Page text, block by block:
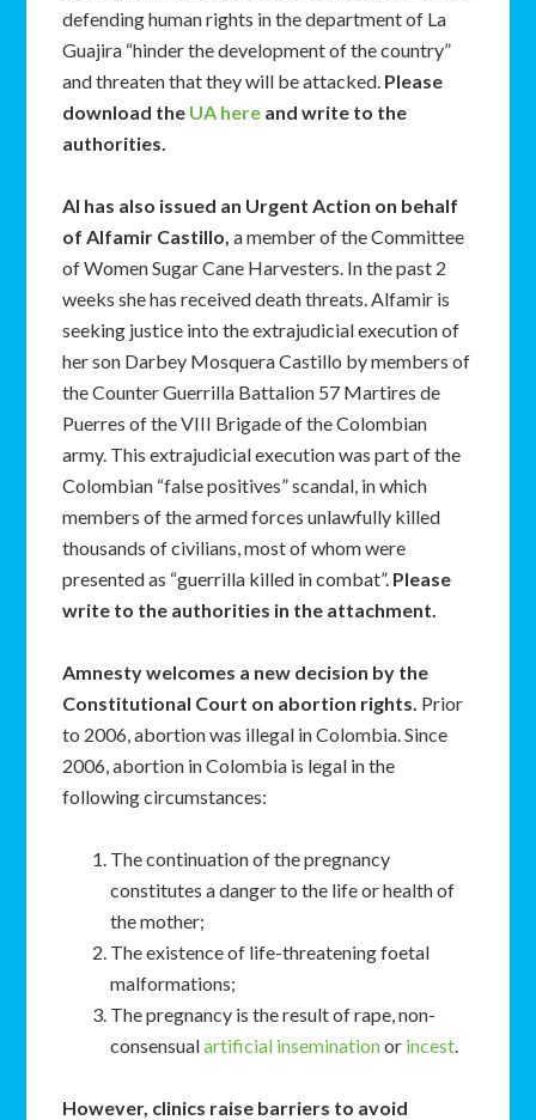
defending human rights in the department of La
Guajira “hinder the development of the country”
and threaten that they will be attacked. Please
download the UA here and write to the
authorities.
AI has also issued an Urgent Action on behalf
of Alfamir Castillo, a member of the Committee
of Women Sugar Cane Harvesters. In the past 2
weeks she has received death threats. Alfamir is
seeking justice into the extrajudicial execution of
her son Darbey Mosquera Castillo by members of
the Counter Guerrilla Battalion 57 Martires de
Puerres of the VIII Brigade of the Colombian
army. This extrajudicial execution was part of the
Colombian “false positives” scandal, in which
members of the armed forces unlawfully killed
thousands of civilians, most of whom were
presented as “guerrilla killed in combat”. Please
write to the authorities in the attachment.
Amnesty welcomes a new decision by the
Constitutional Court on abortion rights. Prior
to 2006, abortion was illegal in Colombia. Since
2006, abortion in Colombia is legal in the
following circumstances:
The continuation of the pregnancy
constitutes a danger to the life or health of
the mother;
The existence of life-threatening foetal
malformations;
The pregnancy is the result of rape, non-
consensualartificial inseminationor incest.
However, clinics raise barriers to avoid